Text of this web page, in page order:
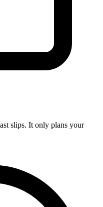
slips. It only plans your